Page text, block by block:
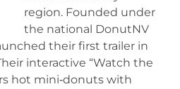
region. Founded under
the national DonutNV
their first trailer in
interactive “Watch the
hot mini‑donuts with